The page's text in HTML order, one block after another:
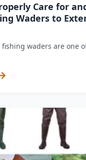
Care for
Waders to
waders are one